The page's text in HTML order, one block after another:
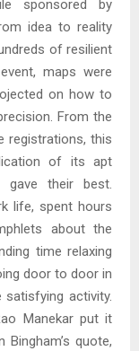
sponsored by
idea to reality
of resilient
maps were
on how to
From the
registrations, this
of its apt
gave their best.
life, spent hours
about the
time relaxing
door to door in
activity.
Manekar put it
quote,